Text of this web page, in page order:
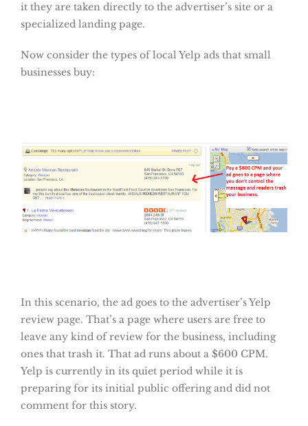
it they are taken directly to the advertiser’s site or a
specialized landing page.
Now consider the types of local Yelp ads that small
businesses buy:
In this scenario, the ad goes to the advertiser’s Yelp
review page. That’s a page where users are free to
leave any kind of review for the business, including
ones that trash it. That ad runs about a $600 CPM.
Yelp is currently in its quiet period while it is
preparing for its initial public offering and did not
comment for this story.